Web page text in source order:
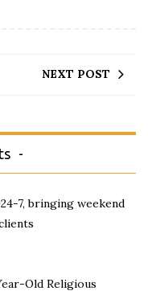
NEXT POST
7, bringing weekend
Old Religious